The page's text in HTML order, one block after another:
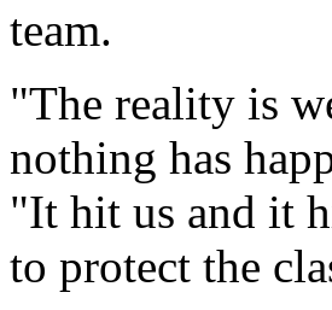
team.
"The reality is
nothing has
"It hit us and it
to protect the